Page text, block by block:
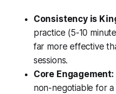
Consistency is
practice (5-10
far more effective
sessions.
Core Engagement:
non-negotiable for